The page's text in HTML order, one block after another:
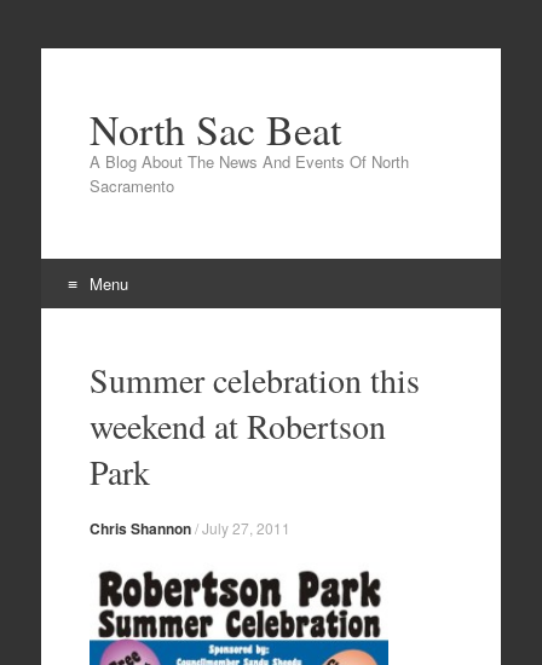
North Sac Beat
A Blog About The News And Events Of North
Sacramento
Menu
contentSummer celebration this
weekend at Robertson
Park
Chris Shannon/July 27, 2011